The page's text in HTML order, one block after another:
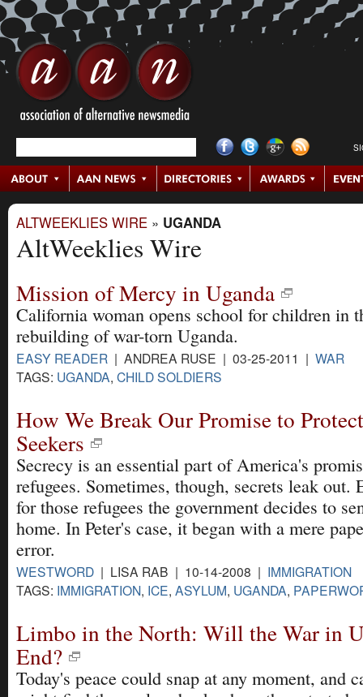
ALTWEEKLIES WIRE » UGANDA
AltWeeklies Wire
Mission of Mercy in Uganda
California woman opens school for children in
rebuilding of war-torn Uganda.
EASY READER | ANDREA RUSE | 03-25-2011 | WAR
TAGS: UGANDA, CHILD SOLDIERS
How We Break Our Promise to
Seekers
Secrecy is an essential part of America's
refugees. Sometimes, though, secrets leak out.
for those refugees the government decides to
home. In Peter's case, it began with a mere
error.
WESTWORD | LISA RAB | 10-14-2008 | IMMIGRATION
TAGS: IMMIGRATION, ICE, ASYLUM, UGANDA,
Limbo in the North: Will the War in
End?
Today's peace could snap at any moment, and